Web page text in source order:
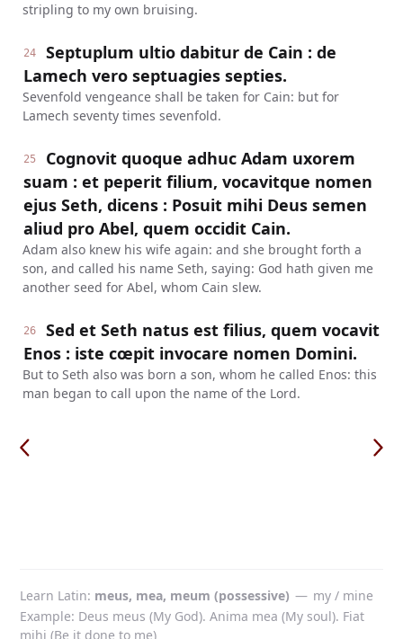
stripling to my own bruising.
24
Septuplum ultio dabitur de Cain : de
Lamech vero septuagies septies.
Sevenfold vengeance shall be taken for Cain: but for
Lamech seventy times sevenfold.
25
Cognovit quoque adhuc Adam uxorem
suam : et peperit filium, vocavitque nomen
ejus Seth, dicens : Posuit mihi Deus semen
aliud pro Abel, quem occidit Cain.
Adam also knew his wife again: and she brought forth a
son, and called his name Seth, saying: God hath given me
another seed for Abel, whom Cain slew.
26
Sed et Seth natus est filius, quem vocavit
Enos : iste cœpit invocare nomen Domini.
But to Seth also was born a son, whom he called Enos: this
man began to call upon the name of the Lord.
Learn Latin meus, mea, meum (possessive) — my / mine
Example: Deus meus (My God). Anima mea (My soul). Fiat
mihi (Be it done to me)